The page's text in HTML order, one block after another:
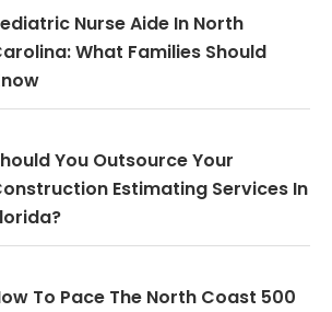
Nurse Aide In North
What Families Should
You Outsource Your
Estimating Services In
To Pace The North Coast 500